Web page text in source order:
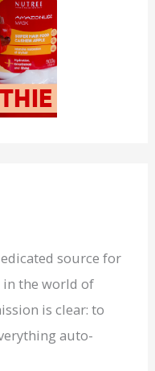
source for
in the world of
is clear: to
auto-